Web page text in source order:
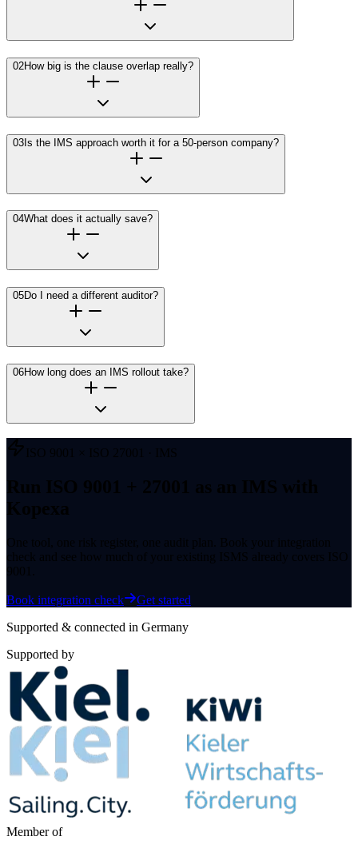
02How big is the clause overlap really?
03Is the IMS approach worth it for a 50-person company?
04What does it actually save?
05Do I need a different auditor?
06How long does an IMS rollout take?
ISO 9001 × ISO 27001 · IMS
Run ISO 9001 + 27001 as an IMS with
Kopexa
One tool, one risk register, one audit plan. Book your integration
check and see how much of your existing ISMS already covers ISO
9001.
Book integration check
Get started
Supported & connected in Germany
Supported by
Member of